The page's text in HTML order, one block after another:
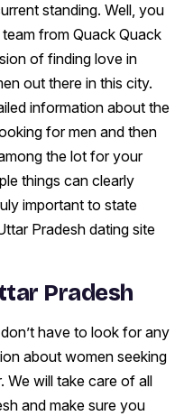
standing. Well, you
from Quack Quack
of finding love in
out there in this city.
information about the
for men and then
the lot for your
things can clearly
important to state
Pradesh dating site
Pradesh
have to look for any
about women seeking
We will take care of all
and make sure you